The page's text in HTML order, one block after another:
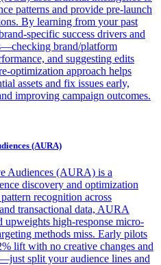
patterns and provide pre-launch
By learning from your past
specific success drivers and
brand/platform
and suggesting edits
optimization approach helps
assets and fix issues early,
improving campaign outcomes.
(AURA)
Audiences (AURA) is a
discovery and optimization
recognition across
transactional data, AURA
upweights high-response micro-
methods miss. Early pilots
lift with no creative changes and
split your audience lines and